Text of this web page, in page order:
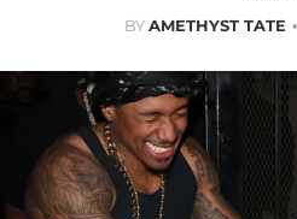
BYAMETHYST TATE